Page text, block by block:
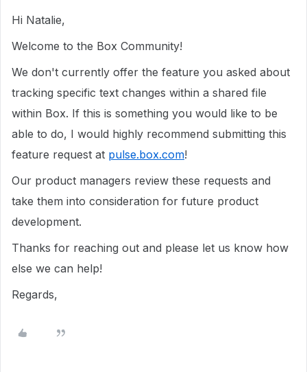
Hi Natalie,
Welcome to the Box Community!
We don't currently offer the feature you asked about
tracking specific text changes within a shared file
within Box. If this is something you would like to be
able to do, I would highly recommend submitting this
feature request at pulse.box.com!
Our product managers review these requests and
take them into consideration for future product
development.
Thanks for reaching out and please let us know how
else we can help!
Regards,